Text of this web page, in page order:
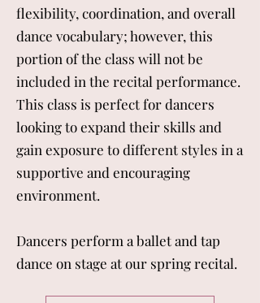
flexibility, coordination, and overall
dance vocabulary; however, this
portion of the class will not be
included in the recital performance.
This class is perfect for dancers
looking to expand their skills and
gain exposure to different styles in a
supportive and encouraging
environment.
Dancers perform a ballet and tap
dance on stage at our spring recital.